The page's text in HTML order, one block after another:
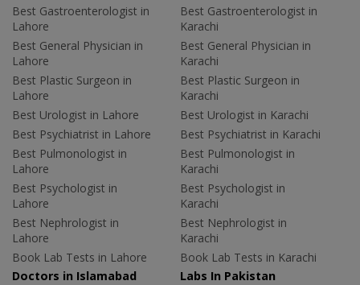
Best Gastroenterologist in
Lahore
Best General Physician in
Lahore
Best Plastic Surgeon in
Lahore
Best Urologist in Lahore
Best Psychiatrist in Lahore
Best Pulmonologist in
Lahore
Best Psychologist in
Lahore
Best Nephrologist in
Lahore
Book Lab Tests in Lahore
Best Gastroenterologist in
Karachi
Best General Physician in
Karachi
Best Plastic Surgeon in
Karachi
Best Urologist in Karachi
Best Psychiatrist in Karachi
Best Pulmonologist in
Karachi
Best Psychologist in
Karachi
Best Nephrologist in
Karachi
Book Lab Tests in Karachi
Doctors in Islamabad
Labs In Pakistan